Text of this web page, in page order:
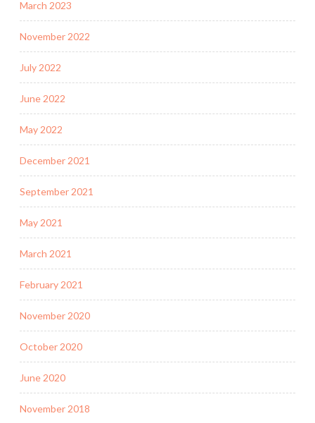
March 2023
November 2022
July 2022
June 2022
May 2022
December 2021
September 2021
May 2021
March 2021
February 2021
November 2020
October 2020
June 2020
November 2018